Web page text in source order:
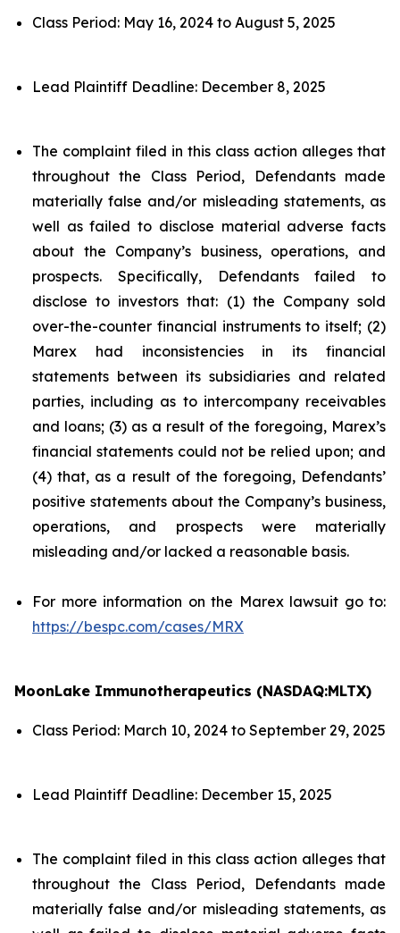
Class Period: May 16, 2024 to August 5, 2025
Lead Plaintiff Deadline: December 8, 2025
The complaint filed in this class action alleges that
throughout the Class Period, Defendants made
materially false and/or misleading statements, as
well as failed to disclose material adverse facts
about the Company’s business, operations, and
prospects. Specifically, Defendants failed to
disclose to investors that: (1) the Company sold
over-the-counter financial instruments to itself; (2)
Marex had inconsistencies in its financial
statements between its subsidiaries and related
parties, including as to intercompany receivables
and loans; (3) as a result of the foregoing, Marex’s
financial statements could not be relied upon; and
(4) that, as a result of the foregoing, Defendants’
positive statements about the Company’s business,
operations, and prospects were materially
misleading and/or lacked a reasonable basis.
For more information on the Marex lawsuit go to:
https://bespc.com/cases/MRX
MoonLake Immunotherapeutics (NASDAQ:MLTX)
Class Period: March 10, 2024 to September 29, 2025
Lead Plaintiff Deadline: December 15, 2025
The complaint filed in this class action alleges that
throughout the Class Period, Defendants made
materially false and/or misleading statements, as